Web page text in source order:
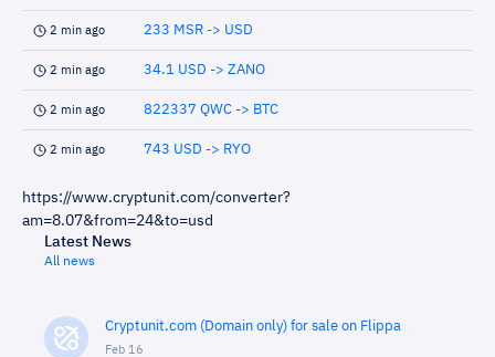
2 min ago 233 MSR -> USD
2 min ago 34.1 USD -> ZANO
2 min ago 822337 QWC -> BTC
2 min ago 743 USD -> RYO
https://www.cryptunit.com/converter?
am=8.07&from=24&to=usd
Latest News
All news
Cryptunit.com (Domain only) for sale on Flippa
Feb 16